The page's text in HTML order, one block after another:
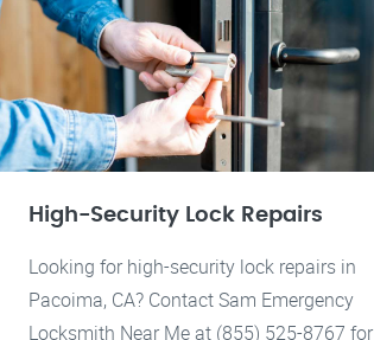
High-Security Lock Repairs
Looking for high-security lock repairs in
Pacoima, CA? Contact Sam Emergency
Locksmith Near Me at (855) 525-8767 for